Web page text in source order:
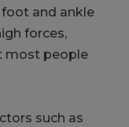
foot and ankle
forces,
most people
such as